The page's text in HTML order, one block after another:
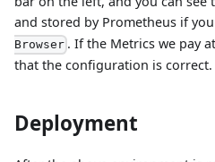
and stored by Prometheus if
Browser . If the Metrics we pay
that the configuration is correct.
Deployment